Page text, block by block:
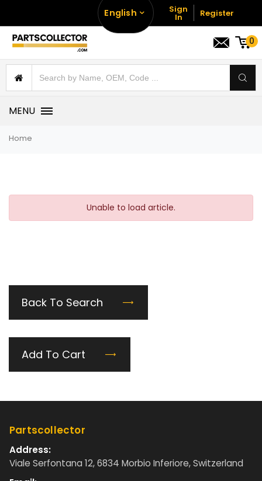
English Sign
In Register
0
MENU
Home
Unable to load article.
Back To Search
Add To Cart
Partscollector
Address:
Viale Serfontana 12, 6834 Morbio Inferiore, Switzerland